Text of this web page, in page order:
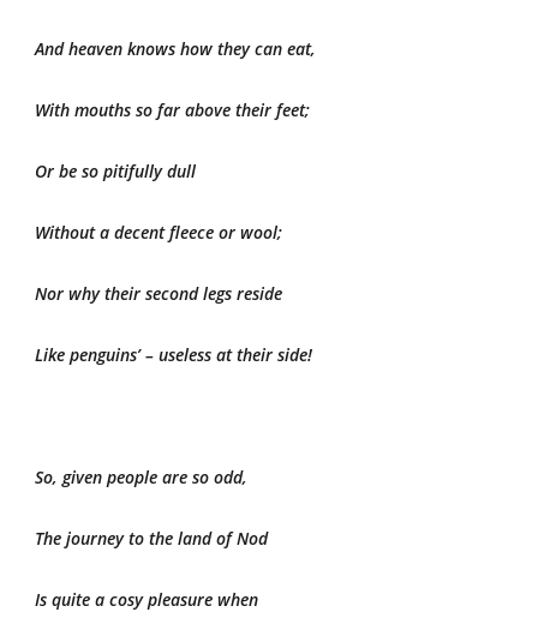
And heaven knows how they can eat,
With mouths so far above their feet;
Or be so pitifully dull
Without a decent fleece or wool;
Nor why their second legs reside
Like penguins’ – useless at their side!
So, given people are so odd,
The journey to the land of Nod
Is quite a cosy pleasure when